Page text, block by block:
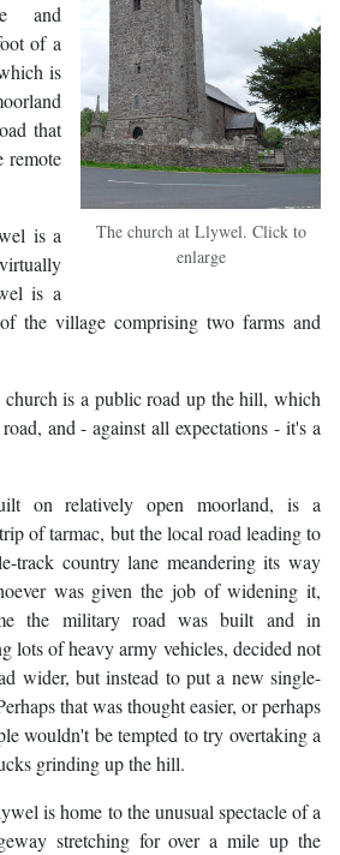
The church at Llywel. Click to
enlarge
and
of a
is
that
remote
is a
is a
the village comprising two farms and
is a public road up the hill, which
and - against all expectations - it's a
on relatively open moorland, is a
of tarmac, but the local road leading to
track country lane meandering its way
was given the job of widening it,
the military road was built and in
lots of heavy army vehicles, decided not
wider, but instead to put a new single-
that was thought easier, or perhaps
wouldn't be tempted to try overtaking a
grinding up the hill.
is home to the unusual spectacle of a
stretching for over a mile up the